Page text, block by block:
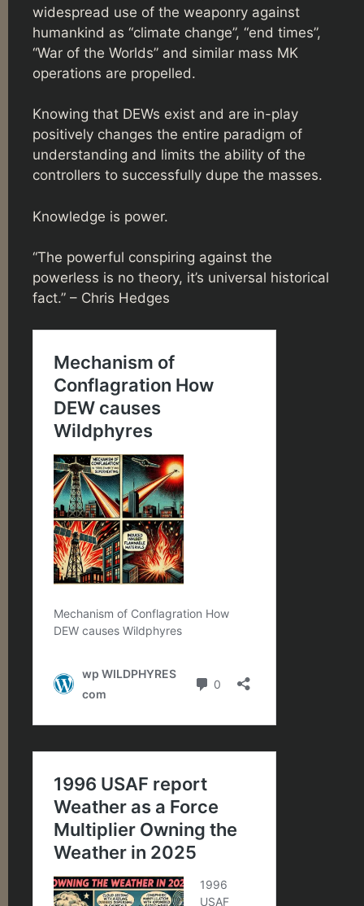
widespread use of the weaponry against
humankind as “climate change”, “end times”,
“War of the Worlds” and similar mass MK
operations are propelled.
Knowing that DEWs exist and are in-play
positively changes the entire paradigm of
understanding and limits the ability of the
controllers to successfully dupe the masses.
Knowledge is power.
“The powerful conspiring against the
powerless is no theory, it’s universal historical
fact.” – Chris Hedges